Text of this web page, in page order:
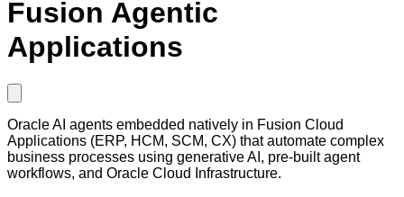
Fusion Agentic
Applications
Oracle AI agents embedded natively in Fusion Cloud
Applications (ERP, HCM, SCM, CX) that automate complex
business processes using generative AI, pre-built agent
workflows, and Oracle Cloud Infrastructure.